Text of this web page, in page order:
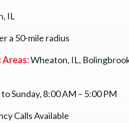
IL
a 50-mile radius
Areas:Wheaton, IL,
Sunday, 8:00 AM – 5:00 PM
Calls Available